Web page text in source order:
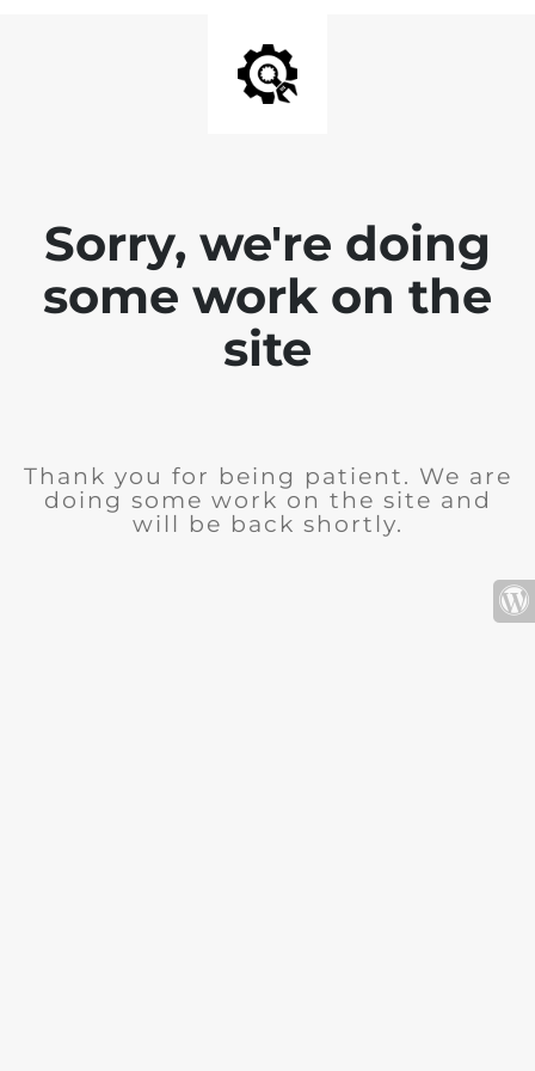
Sorry, we're doing
some work on the
site
Thank you for being patient. We are
doing some work on the site and
will be back shortly.